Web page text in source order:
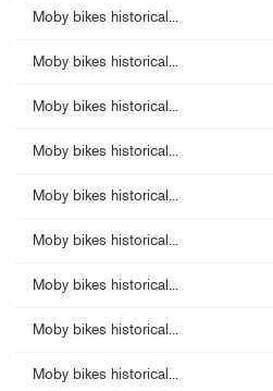
Moby bikes historical...
Moby bikes historical...
Moby bikes historical...
Moby bikes historical...
Moby bikes historical...
Moby bikes historical...
Moby bikes historical...
Moby bikes historical...
Moby bikes historical...